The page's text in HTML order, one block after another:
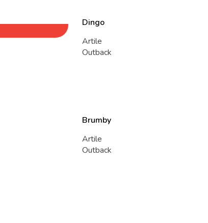
Dingo
Artile
Outback
Brumby
Artile
Outback